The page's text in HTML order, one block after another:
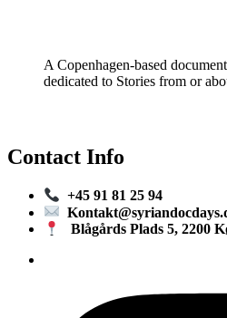
A Copenhagen-based
dedicated to Stories from or
Contact Info
+45 91 81 25 94
Blågårds Plads 5, 2200